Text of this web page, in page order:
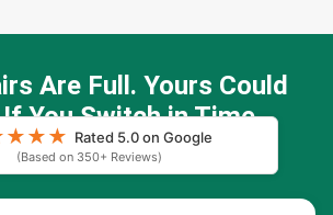
Are Full. Yours Could
You Switch in Time
★★★ Rated 5.0 on Google
(Based on 350+ Reviews)